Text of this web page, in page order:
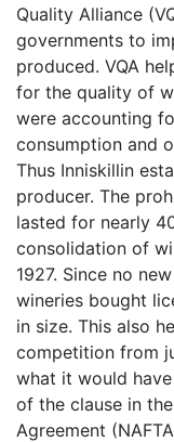
Quality Alliance
governments to
produced. VQA
for the quality of
were accounting
consumption and
Thus Inniskillin
producer. The
lasted for nearly
consolidation of
1927. Since no
wineries bought
in size. This also
competition from
what it would
of the clause in
Agreement